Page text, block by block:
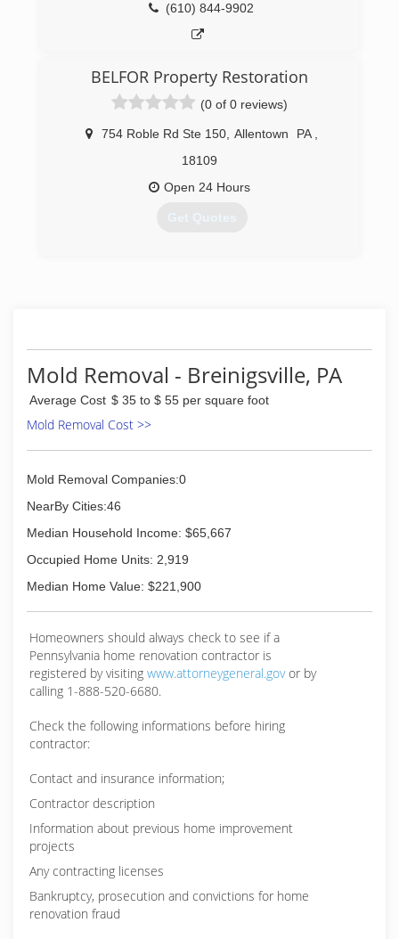
(610) 844-9902
BELFOR Property Restoration
(0 of 0 reviews)
754 Roble Rd Ste 150 Allentown PA
18109
Open 24 Hours
Get Quotes
Mold Removal - Breinigsville, PA
Average Cost $ 35 to $ 55 per square foot
Mold Removal Cost >>
Mold Removal Companies:0
NearBy Cities:46
Median Household Income: $65,667
Occupied Home Units: 2,919
Median Home Value: $221,900
Homeowners should always check to see if a
Pennsylvania home renovation contractor is
registered by visiting www.attorneygeneral.govor by
calling 1-888-520-6680.
Check the following informations before hiring
contractor:
Contact and insurance information;
Contractor description
Information about previous home improvement
projects
Any contracting licenses
Bankruptcy, prosecution and convictions for home
renovation fraud